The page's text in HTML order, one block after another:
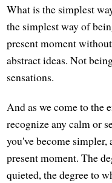
What is the simplest
the simplest way of
present moment
abstract ideas. Not
sensations.
And as we come to the
recognize any calm or
you've become simpler,
present moment. The
quieted, the degree to